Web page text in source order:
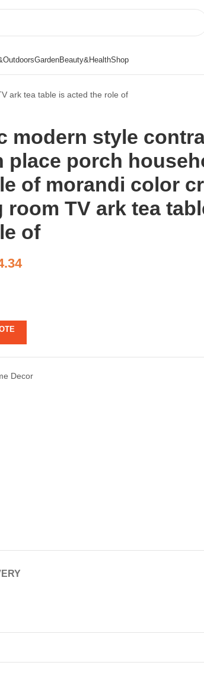
GardenBeauty&HealthShop
ark tea table is acted the role of
modern style
place porch
of morandi color
room TV ark tea
of
Decor